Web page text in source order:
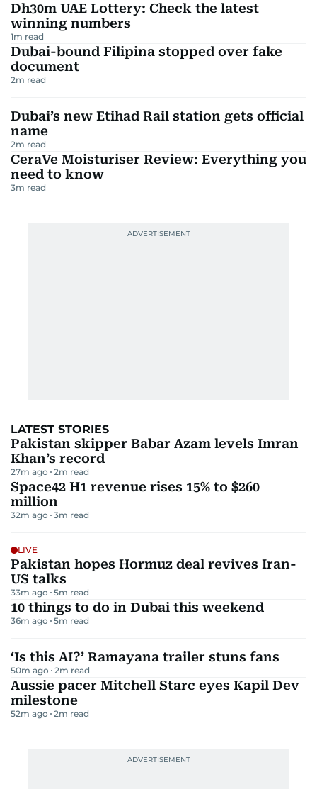
Dh30m UAE Lottery: Check the latest
winning numbers
1m read
Dubai-bound Filipina stopped over fake
document
2m read
Dubai’s new Etihad Rail station gets official
name
2m read
CeraVe Moisturiser Review: Everything you
need to know
3m read
LATEST STORIES
Pakistan skipper Babar Azam levels Imran
Khan’s record
27m ago 2m read
Space42 H1 revenue rises 15% to $260
million
32m ago 3m read
LIVE
Pakistan hopes Hormuz deal revives Iran-
US talks
33m ago 5m read
10 things to do in Dubai this weekend
36m ago 5m read
‘Is this AI?’ Ramayana trailer stuns fans
50m ago 2m read
Aussie pacer Mitchell Starc eyes Kapil Dev
milestone
52m ago 2m read